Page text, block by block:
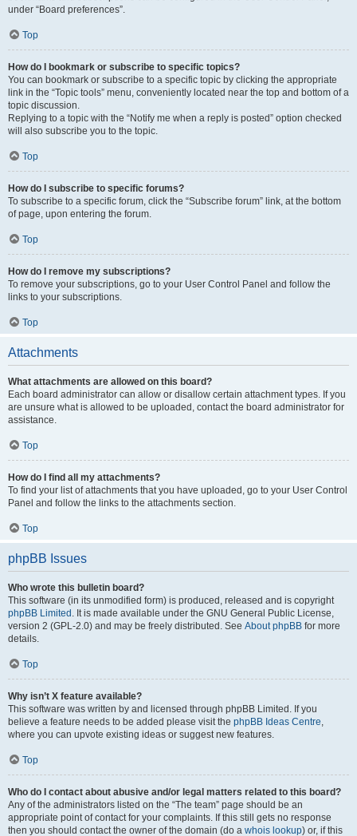
under “Board preferences”.
Top
How do I bookmark or subscribe to specific topics?
You can bookmark or subscribe to a specific topic by clicking the appropriate
link in the “Topic tools” menu, conveniently located near the top and bottom of a
topic discussion.
Replying to a topic with the “Notify me when a reply is posted” option checked
will also subscribe you to the topic.
Top
How do I subscribe to specific forums?
To subscribe to a specific forum, click the “Subscribe forum” link, at the bottom
of page, upon entering the forum.
Top
How do I remove my subscriptions?
To remove your subscriptions, go to your User Control Panel and follow the
links to your subscriptions.
Top
Attachments
What attachments are allowed on this board?
Each board administrator can allow or disallow certain attachment types. If you
are unsure what is allowed to be uploaded, contact the board administrator for
assistance.
Top
How do I find all my attachments?
To find your list of attachments that you have uploaded, go to your User Control
Panel and follow the links to the attachments section.
Top
phpBB Issues
Who wrote this bulletin board?
This software (in its unmodified form) is produced, released and is copyright
phpBB Limited . It is made available under the GNU General Public License,
version 2 (GPL-2.0) and may be freely distributed. See About phpBB for more
details.
Top
Why isn’t X feature available?
This software was written by and licensed through phpBB Limited. If you
believe a feature needs to be added please visit the phpBB Ideas Centre,
where you can upvote existing ideas or suggest new features.
Top
Who do I contact about abusive and/or legal matters related to this board?
Any of the administrators listed on the “The team” page should be an
appropriate point of contact for your complaints. If this still gets no response
then you should contact the owner of the domain (do a whois lookup) or, if this